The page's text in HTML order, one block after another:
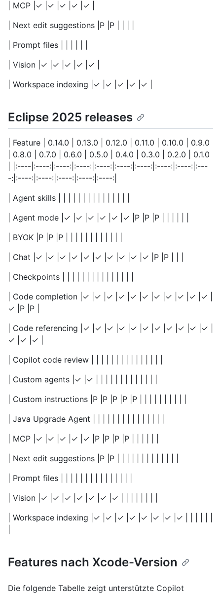
| MCP |✓ |✓ |✓ |✓ |✓ |
| Next edit suggestions |P |P | | | |
| Prompt files | | | | | |
| Vision |✓ |✓ |✓ |✓ |✓ |
| Workspace indexing |✓ |✓ |✓ |✓ |✓ |
Eclipse 2025 releases
| Feature | 0.14.0 | 0.13.0 | 0.12.0 | 0.11.0 | 0.10.0 | 0.9.0
| 0.8.0 | 0.7.0 | 0.6.0 | 0.5.0 | 0.4.0 | 0.3.0 | 0.2.0 | 0.1.0
| |:----|:----:|:----:|:----:|:----:|:----:|:----:|:----:|:----:|:---
-:|:----:|:----:|:----:|:----:|:----:|
| Agent skills | | | | | | | | | | | | | | |
| Agent mode |✓ |✓ |✓ |✓ |✓ |✓ |P |P |P | | | | | |
| BYOK |P |P |P | | | | | | | | | | | |
| Chat |✓ |✓ |✓ |✓ |✓ |✓ |✓ |✓ |✓ |✓ |P |P | | |
| Checkpoints | | | | | | | | | | | | | | |
| Code completion |✓ |✓ |✓ |✓ |✓ |✓ |✓ |✓ |✓ |✓ |✓ |
✓ |P |P |
| Code referencing |✓ |✓ |✓ |✓ |✓ |✓ |✓ |✓ |✓ |✓ |✓ |
✓ |✓ |✓ |
| Copilot code review | | | | | | | | | | | | | | |
| Custom agents |✓ |✓ | | | | | | | | | | | | |
| Custom instructions |P |P |P |P |P | | | | | | | | | |
| Java Upgrade Agent | | | | | | | | | | | | | | |
| MCP |✓ |✓ |✓ |✓ |✓ |P |P |P |P | | | | | |
| Next edit suggestions |P |P | | | | | | | | | | | | |
| Prompt files | | | | | | | | | | | | | | |
| Vision |✓ |✓ |✓ |✓ |✓ |✓ |✓ | | | | | | | |
| Workspace indexing |✓ |✓ |✓ |✓ |✓ |✓ |✓ |✓ | | | | | |
Features nach Xcode-Version
Die folgende Tabelle zeigt unterstützte Copilot